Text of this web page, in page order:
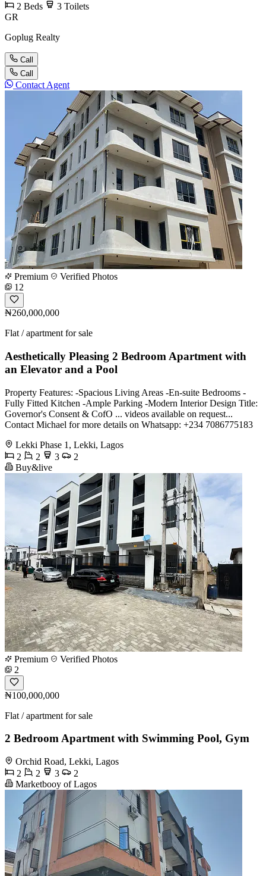
2 Beds 3 Toilets
GR
Goplug Realty
Call
Call
Contact Agent
Premium
Verified Photos
12
₦260,000,000
Flat / apartment for sale
Aesthetically Pleasing 2 Bedroom Apartment with
an Elevator and a Pool
Property Features: -Spacious Living Areas -En-suite Bedrooms -
Fully Fitted Kitchen -Ample Parking -Modern Interior Design Title:
Governor's Consent & CofO ... videos available on request...
Contact Michael for more details on Whatsapp: +234 7086775183
Lekki Phase 1, Lekki, Lagos
2
2 3
2
Buy&live
Premium
Verified Photos
2
₦100,000,000
Flat / apartment for sale
2 Bedroom Apartment with Swimming Pool, Gym
Orchid Road, Lekki, Lagos
2
2 3
2
Marketbooy of Lagos